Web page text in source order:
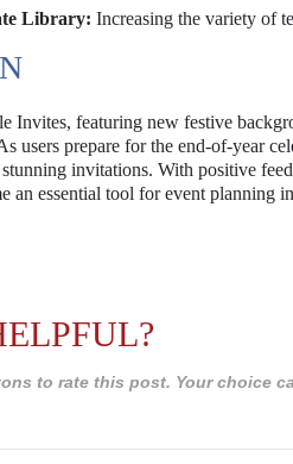
Library: Increasing the variety of
Invites, featuring new festive
users prepare for the end-of-year
invitations. With positive
an essential tool for event planning
to rate this post. Your choice